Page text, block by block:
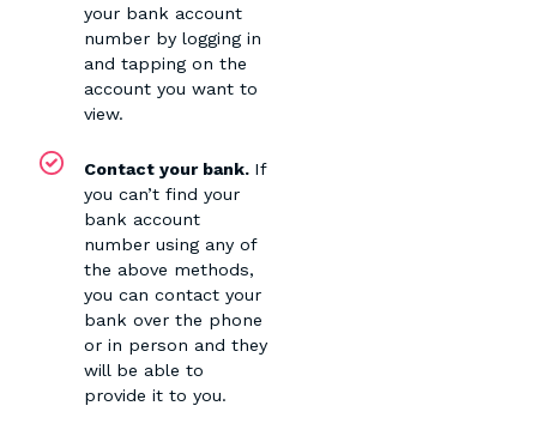
your bank account
number by logging in
and tapping on the
account you want to
view.
Contact your bank. If
you can’t find your
bank account
number using any of
the above methods,
you can contact your
bank over the phone
or in person and they
will be able to
provide it to you.